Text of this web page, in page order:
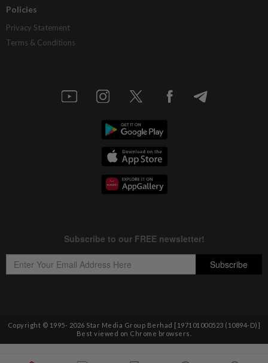
Policies
Privacy Statement
Terms & Conditions
Copyright © 1995- 2026 Star Media Group Berhad [197101000523 (10894-D)]
Best viewed on Chrome browsers.